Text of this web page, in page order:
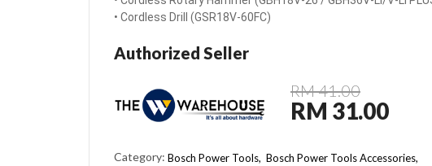
• Cordless Drill (GSR18V-60FC)
Authorized Seller
RM 41.00
RM 31.00
Category: Bosch Power Tools, Bosch Power Tools Accessories,